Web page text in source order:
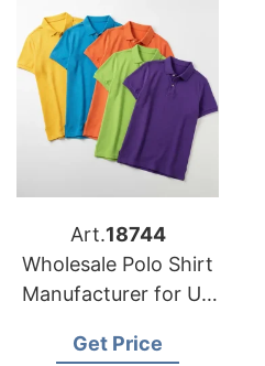
Art.18744
Wholesale Polo Shirt
Manufacturer for US
Suppliers
Get Price